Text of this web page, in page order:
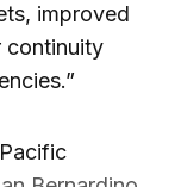
improved
continuity